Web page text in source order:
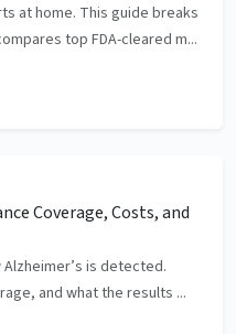
at home. This guide breaks
top FDA-cleared m...
Coverage, Costs, and
is detected.
and what the results ...